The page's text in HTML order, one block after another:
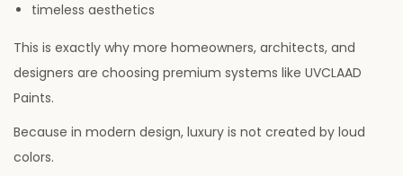
timeless aesthetics
This is exactly why more homeowners, architects, and
designers are choosing premium systems like UVCLAAD
Paints.
Because in modern design, luxury is not created by loud
colors.